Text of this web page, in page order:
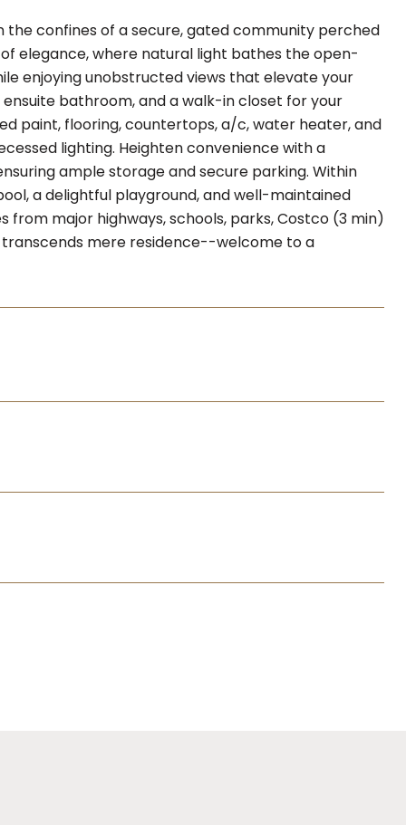
confines of a secure, gated community perched
elegance, where natural light bathes the open-
enjoying unobstructed views that elevate your
bathroom, and a walk-in closet for your
paint, flooring, countertops, a/c, water heater, and
lighting. Heighten convenience with a
ample storage and secure parking. Within
a delightful playground, and well-maintained
major highways, schools, parks, Costco (3 min)
mere residence--welcome to a